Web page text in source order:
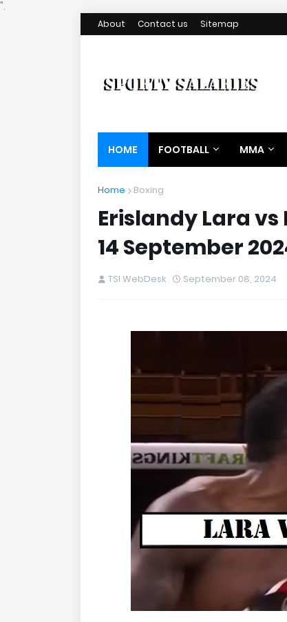
".
About Contact us Sitemap
HOME FOOTBALL MMA
Home Boxing
Erislandy Lara
14 September
TSI WebDesk September 08, 2024